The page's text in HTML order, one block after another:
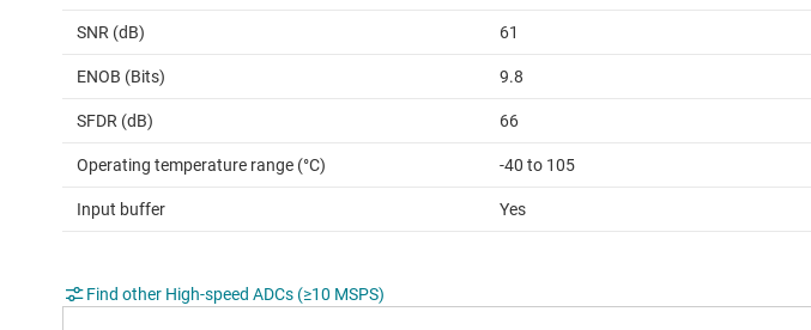
SNR (dB) 61
ENOB (Bits) 9.8
SFDR (dB) 66
Operating temperature range (°C) -40 to 105
Input buffer Yes
Find other High-speed ADCs (≥10 MSPS)